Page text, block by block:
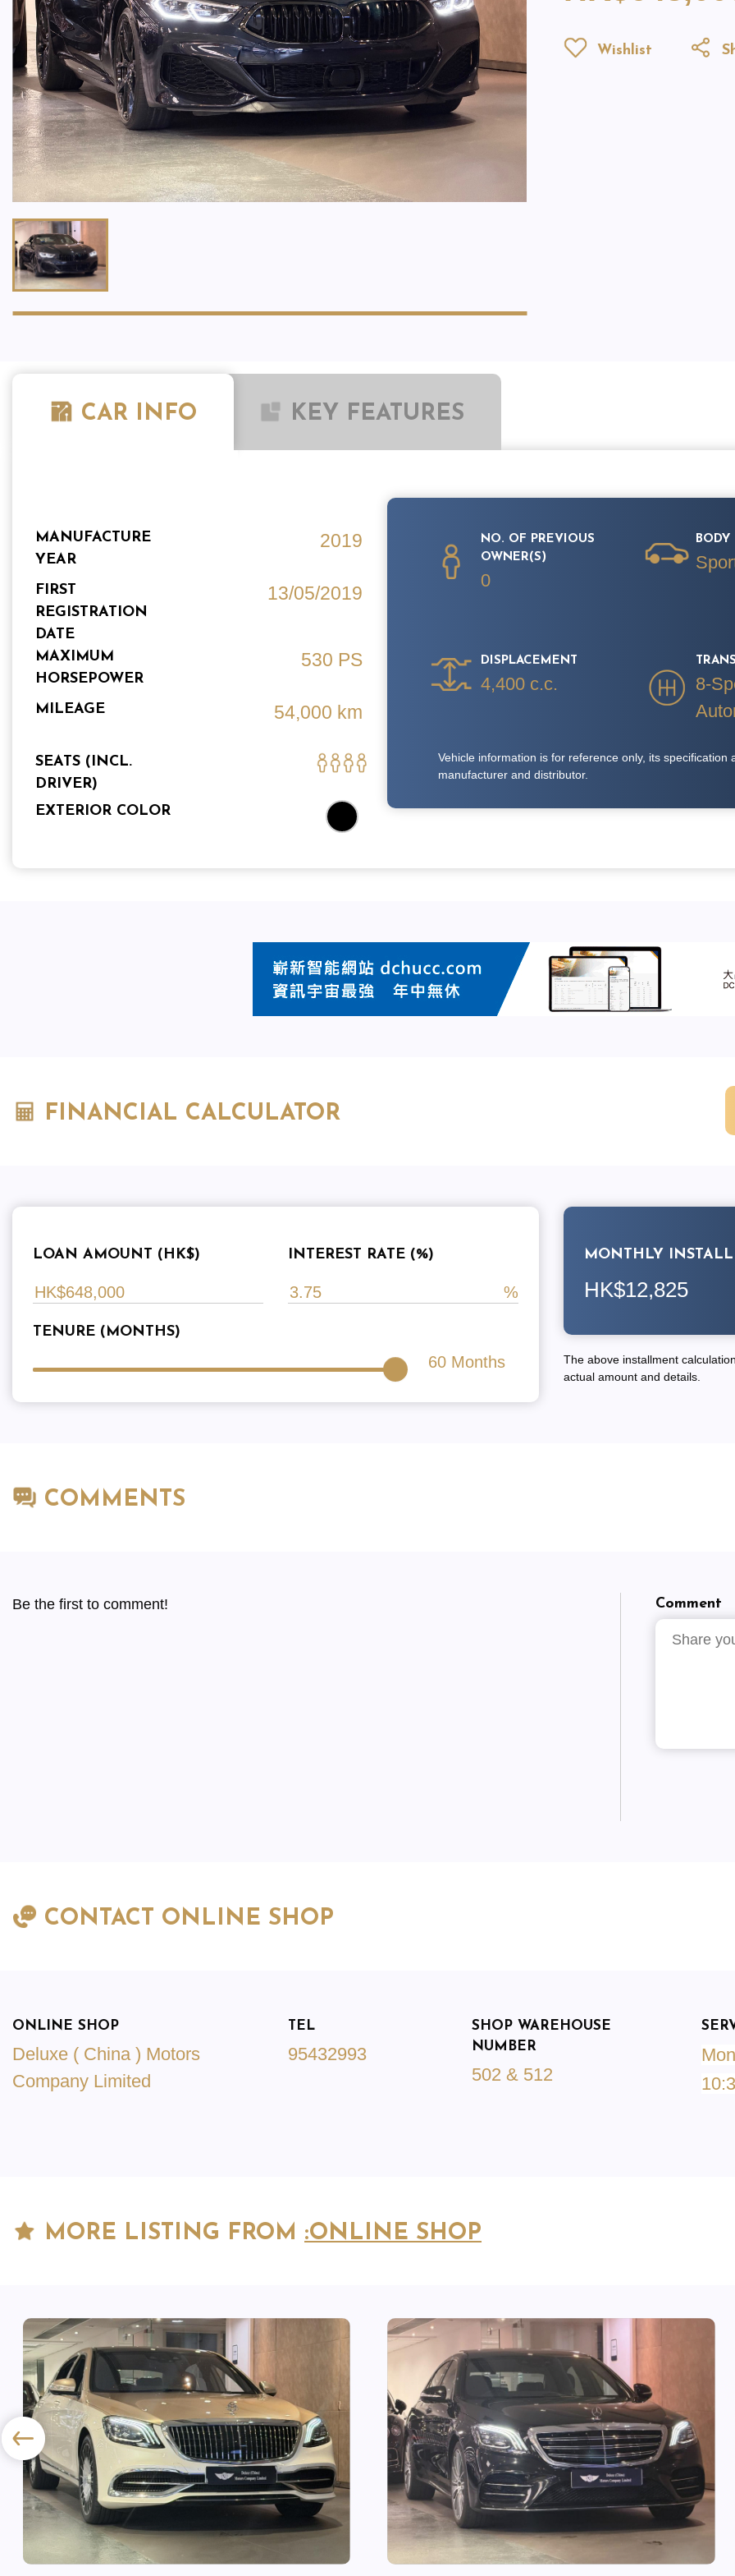
Wishlist
CAR INFO KEY FEATURES
MANUFACTURE
YEAR
2019
FIRST
REGISTRATION
DATE
13/05/2019
MAXIMUM
HORSEPOWER
530 PS
MILEAGE 54,000 km
SEATS (INCL.
DRIVER)
EXTERIOR COLOR
NO. OF PREVIOUS
OWNER(S)
0
BODY
DISPLACEMENT
4,400 c.c.
8-
Vehicle information is for reference only, its
manufacturer and distributor.
FINANCIAL CALCULATOR
LOAN AMOUNT (HK$) INTEREST RATE (%)
TENURE (MONTHS)
60 Months
MONTHLY
HK$12,825
The above installment
actual amount and details.
COMMENTS
Be the first to comment! Comment
CONTACT ONLINE SHOP
ONLINE SHOP
Deluxe ( China ) Motors
Company Limited
TEL
95432993
SHOP WAREHOUSE
NUMBER
502 & 512
MORE LISTING FROM :ONLINE SHOP